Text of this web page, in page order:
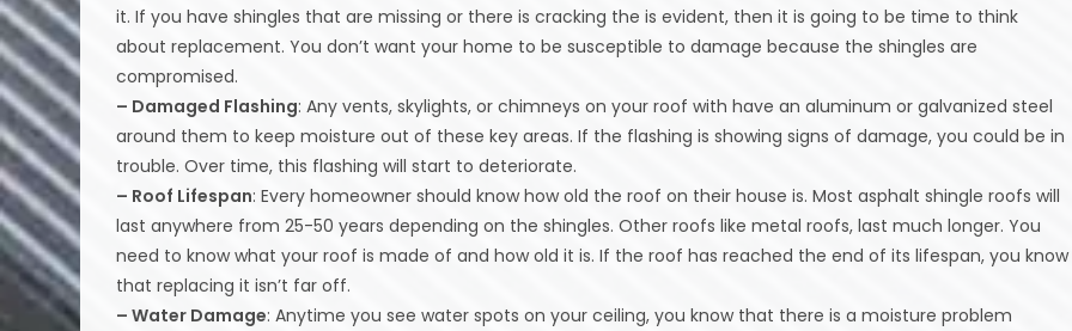
it. If you have shingles that are missing or there is cracking the is evident, then it is going to be time to think
about replacement. You don’t want your home to be susceptible to damage because the shingles are
compromised.
– Damaged Flashing: Any vents, skylights, or chimneys on your roof with have an aluminum or galvanized steel
around them to keep moisture out of these key areas. If the flashing is showing signs of damage, you could be in
trouble. Over time, this flashing will start to deteriorate.
– Roof Lifespan: Every homeowner should know how old the roof on their house is. Most asphalt shingle roofs will
last anywhere from 25-50 years depending on the shingles. Other roofs like metal roofs, last much longer. You
need to know what your roof is made of and how old it is. If the roof has reached the end of its lifespan, you know
that replacing it isn’t far off.
– Water Damage: Anytime you see water spots on your ceiling, you know that there is a moisture problem